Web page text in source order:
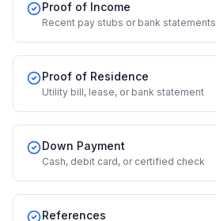
Proof of Income
Recent pay stubs or bank statements
Proof of Residence
Utility bill, lease, or bank statement
Down Payment
Cash, debit card, or certified check
References